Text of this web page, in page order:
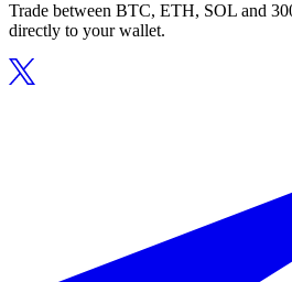
Trade between BTC, ETH, SOL and
directly to your wallet.